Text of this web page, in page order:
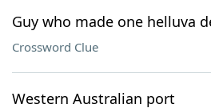
Guy who made one helluva
Crossword Clue
Western Australian port